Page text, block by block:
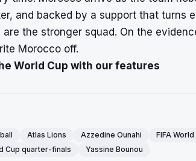
and backed by a support that turns
are the stronger squad. On the
Morocco off.
World Cup with our features
Atlas Lions Azzedine Ounahi FIFA
Cup quarter-finals Yassine Bounou